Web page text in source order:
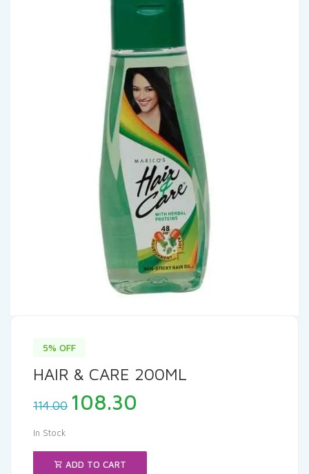
5% OFF
HAIR & CARE 200ML
114.00 Original
price
₹114.00.
108.30
₹108.30.
In Stock
ADD TO CART